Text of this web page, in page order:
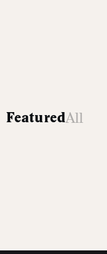
FeaturedAll